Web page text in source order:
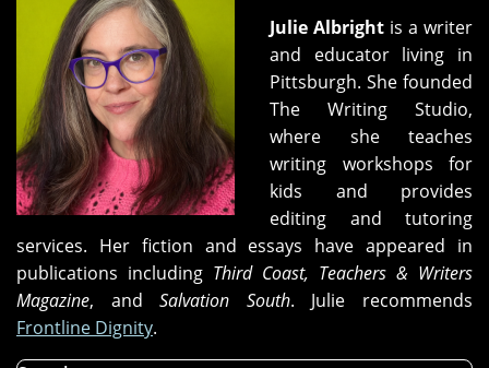
Julie Albright is a writer
and educator living in
Pittsburgh. She founded
The Writing Studio,
where she teaches
writing workshops for
kids and provides
editing and tutoring
services. Her fiction and essays have appeared in
publications including Third Coast, Teachers & Writers
Magazine, andSalvation South. Julie recommends
Frontline Dignity.